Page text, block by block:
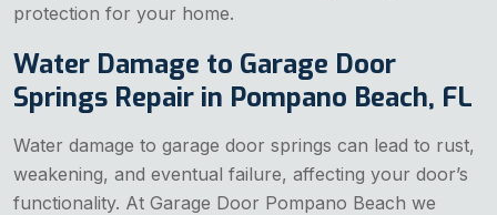
protection for your home.
Water Damage to Garage Door
Springs Repair in Pompano Beach, FL
Water damage to garage door springs can lead to rust,
weakening, and eventual failure, affecting your door’s
functionality. At Garage Door Pompano Beach we